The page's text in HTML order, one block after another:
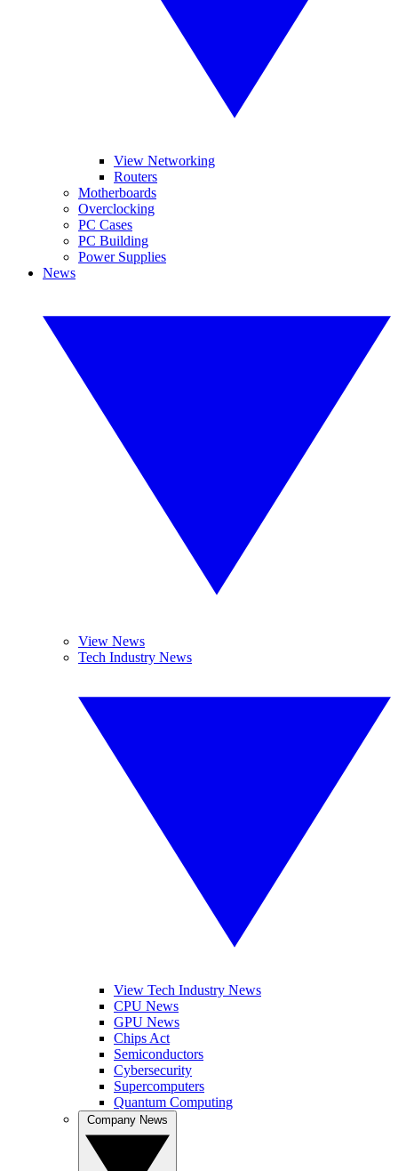
View Networking
Routers
Motherboards
Overclocking
PC Cases
PC Building
Power Supplies
News
View News
Tech Industry News
View Tech Industry News
CPU News
GPU News
Chips Act
Semiconductors
Cybersecurity
Supercomputers
Quantum Computing